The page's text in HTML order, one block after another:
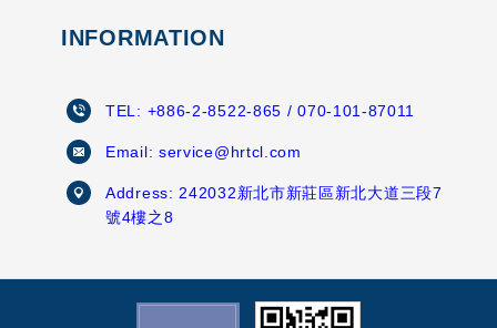
INFORMATION
TEL: +886-2-8522-865 / 070-101-87011
Email: service@hrtcl.com
Address:242032新北市新莊區新北大道三段7
號4樓之8